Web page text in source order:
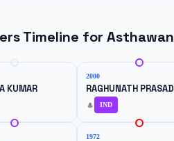
Timeline for Asthawan
KUMAR
2000
IND
1972